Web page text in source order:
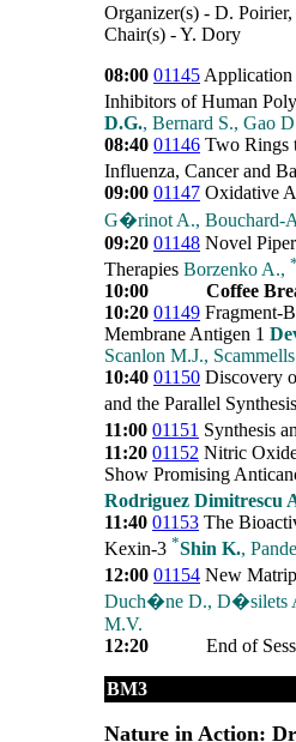
Organizer(s) - D.
Chair(s) - Y. Dory
08:00 01145 Application
Inhibitors of Human
D.G., Bernard S., Gao
08:40 01146 Two Rings
Influenza, Cancer and
09:00 01147 Oxidative
G�rinot A., Bouchard-
09:20 01148 Novel
Therapies Borzenko A., *
10:00
Coffee
10:20 01149 Fragment-
Membrane Antigen 1
Scanlon M.J.,
10:40 01150 Discovery
and the Parallel
11:00 01151 Synthesis
11:20 01152 Nitric
Show Promising
Rodriguez Dimitrescu
11:40 01153 The
Kexin-3 *Shin K.,
12:00 01154 New
Duch�ne D., D�silets
M.V.
12:20
End of
BM3
Nature in Action: